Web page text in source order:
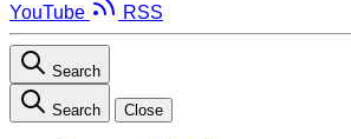
YouTube
RSS
Search
Search Close